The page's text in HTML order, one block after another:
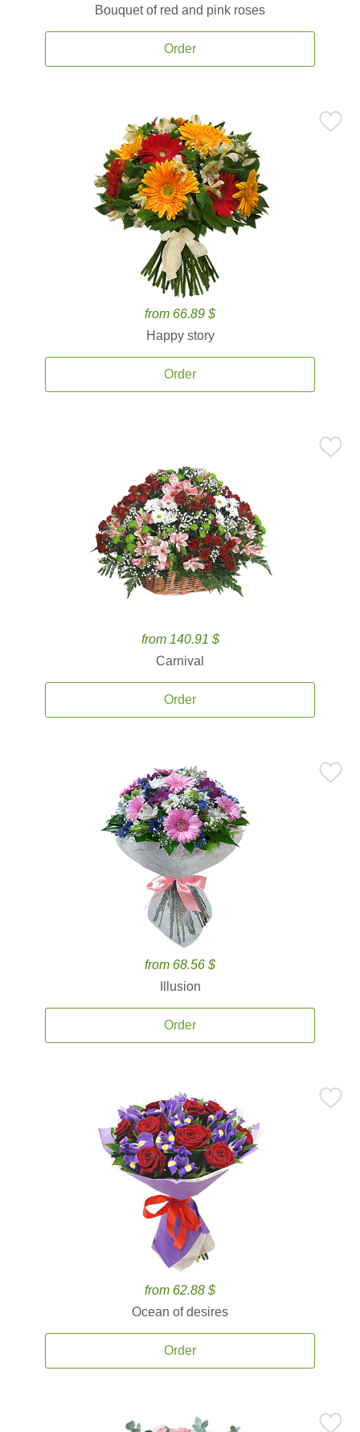
Bouquet of red and pink roses
Order
from 66.89 $
Happy story
Order
from 140.91 $
Carnival
Order
from 68.56 $
Illusion
Order
from 62.88 $
Ocean of desires
Order